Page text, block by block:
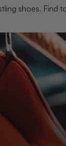
shoes.